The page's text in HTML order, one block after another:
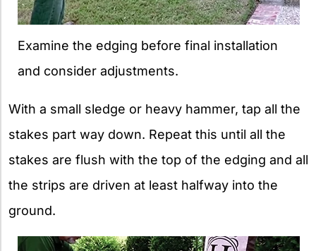
Examine the edging before final installation
and consider adjustments.
With a small sledge or heavy hammer, tap all the
stakes part way down. Repeat this until all the
stakes are flush with the top of the edging and all
the strips are driven at least halfway into the
ground.